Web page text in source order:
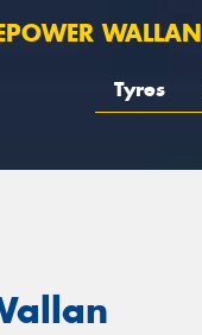
WALLAN
Tyres